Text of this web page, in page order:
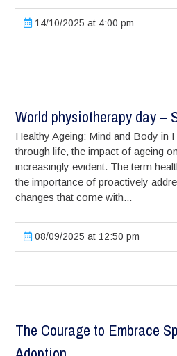
14/10/2025 at 4:00 pm
World physiotherapy day –
Healthy Ageing: Mind and Body in
through life, the impact of ageing
increasingly evident. The term
the importance of proactively
changes that come with...
08/09/2025 at 12:50 pm
The Courage to Embrace